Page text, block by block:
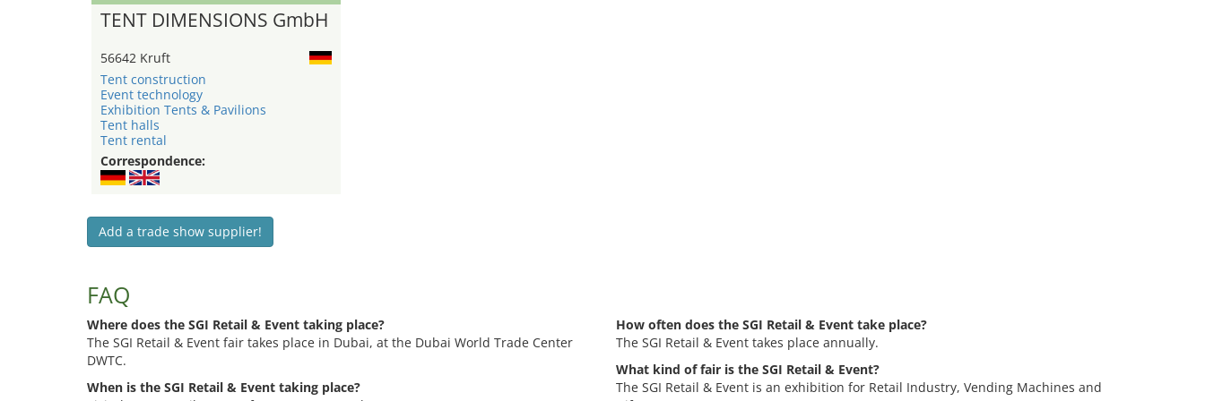
TENT DIMENSIONS GmbH
56642 Kruft
Tent construction
Event technology
Exhibition Tents & Pavilions
Tent halls
Tent rental
Correspondence:
Add a trade show supplier!
FAQ
Where does the SGI Retail & Event taking place?
The SGI Retail & Event fair takes place in Dubai, at the Dubai World Trade Center
DWTC.
When is the SGI Retail & Event taking place?
How often does the SGI Retail & Event take place?
The SGI Retail & Event takes place annually.
What kind of fair is the SGI Retail & Event?
The SGI Retail & Event is an exhibition for Retail Industry, Vending Machines and